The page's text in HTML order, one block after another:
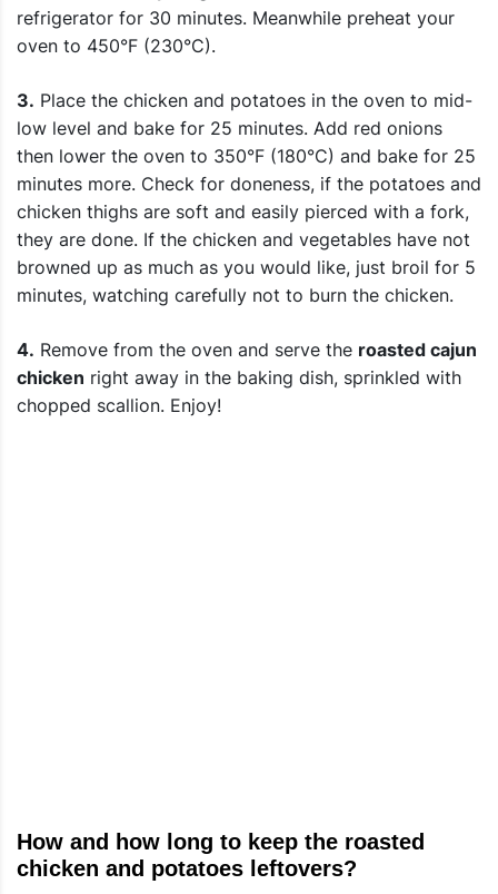
refrigerator for 30 minutes. Meanwhile preheat your
oven to 450°F (230°C).
3. Place the chicken and potatoes in the oven to mid-
low level and bake for 25 minutes. Add red onions
then lower the oven to 350°F (180°C) and bake for 25
minutes more. Check for doneness, if the potatoes and
chicken thighs are soft and easily pierced with a fork,
they are done. If the chicken and vegetables have not
browned up as much as you would like, just broil for 5
minutes, watching carefully not to burn the chicken.
4. Remove from the oven and serve the roasted cajun
chicken right away in the baking dish, sprinkled with
chopped scallion. Enjoy!
How and how long to keep the roasted
chicken and potatoes leftovers?